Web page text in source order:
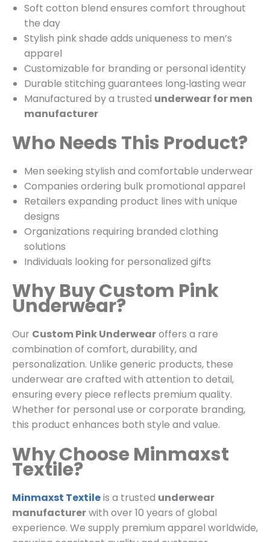
Soft cotton blend ensures comfort throughout
the day
Stylish pink shade adds uniqueness to men’s
apparel
Customizable for branding or personal identity
Durable stitching guarantees long‑lasting wear
Manufactured by a trusted underwear for men
manufacturer
Who Needs This Product?
Men seeking stylish and comfortable underwear
Companies ordering bulk promotional apparel
Retailers expanding product lines with unique
designs
Organizations requiring branded clothing
solutions
Individuals looking for personalized gifts
Why Buy Custom Pink
Underwear?
Our Custom Pink Underwearoffers a rare
combination of comfort, durability, and
personalization. Unlike generic products, these
underwear are crafted with attention to detail,
ensuring every piece reflects premium quality.
Whether for personal use or corporate branding,
this product enhances both style and value.
Why Choose Minmaxst
Textile?
Minmaxst Textileis a trusted underwear
manufacturerwith over 10 years of global
experience. We supply premium apparel worldwide,